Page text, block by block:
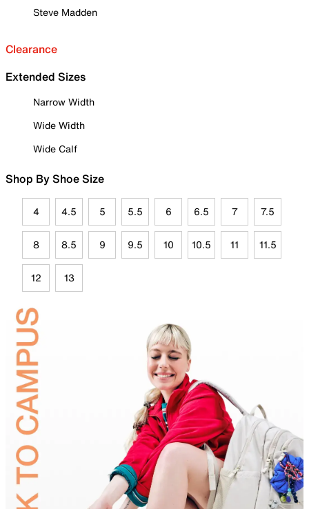
Steve Madden
Clearance
Extended Sizes
Narrow Width
Wide Width
Wide Calf
Shop By Shoe Size
4 4.5 5 5.5 6 6.5 7 7.5
8 8.5 9 9.5 10 10.5 11 11.5
12 13